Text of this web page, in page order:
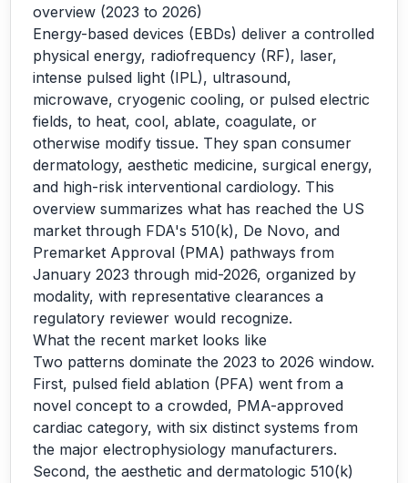
overview (2023 to 2026)
Energy-based devices (EBDs) deliver a controlled
physical energy, radiofrequency (RF), laser,
intense pulsed light (IPL), ultrasound,
microwave, cryogenic cooling, or pulsed electric
fields, to heat, cool, ablate, coagulate, or
otherwise modify tissue. They span consumer
dermatology, aesthetic medicine, surgical energy,
and high-risk interventional cardiology. This
overview summarizes what has reached the US
market through FDA's 510(k), De Novo, and
Premarket Approval (PMA) pathways from
January 2023 through mid-2026, organized by
modality, with representative clearances a
regulatory reviewer would recognize.
What the recent market looks like
Two patterns dominate the 2023 to 2026 window.
First, pulsed field ablation (PFA) went from a
novel concept to a crowded, PMA-approved
cardiac category, with six distinct systems from
the major electrophysiology manufacturers.
Second, the aesthetic and dermatologic 510(k)